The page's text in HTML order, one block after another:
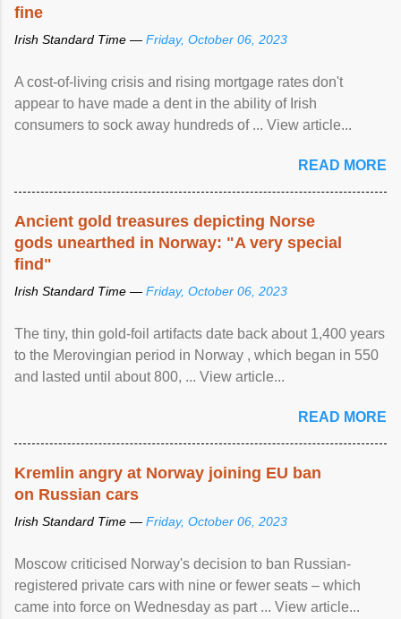
fine
Irish Standard Time — Friday, October 06, 2023
A cost-of-living crisis and rising mortgage rates don't
appear to have made a dent in the ability of Irish
consumers to sock away hundreds of ... View article...
READ MORE
Ancient gold treasures depicting Norse
gods unearthed in Norway: "A very special
find"
Irish Standard Time — Friday, October 06, 2023
The tiny, thin gold-foil artifacts date back about 1,400 years
to the Merovingian period in Norway , which began in 550
and lasted until about 800, ... View article...
READ MORE
Kremlin angry at Norway joining EU ban
on Russian cars
Irish Standard Time — Friday, October 06, 2023
Moscow criticised Norway's decision to ban Russian-
registered private cars with nine or fewer seats – which
came into force on Wednesday as part ... View article...